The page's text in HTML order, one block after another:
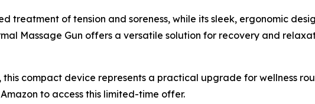
treatment of tension and soreness, while its sleek, ergonomic
Massage Gun offers a versatile solution for recovery and
compact device represents a practical upgrade for wellness
Amazon to access this limited-time offer.